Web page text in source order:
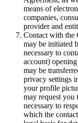
means of
companies,
provider and
Contact with the
may be initiated
necessary to
account)
may be
privacy settings
your profile
may request you
necessary to
which the